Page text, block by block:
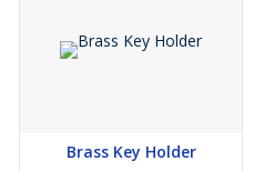
Brass Key Holder